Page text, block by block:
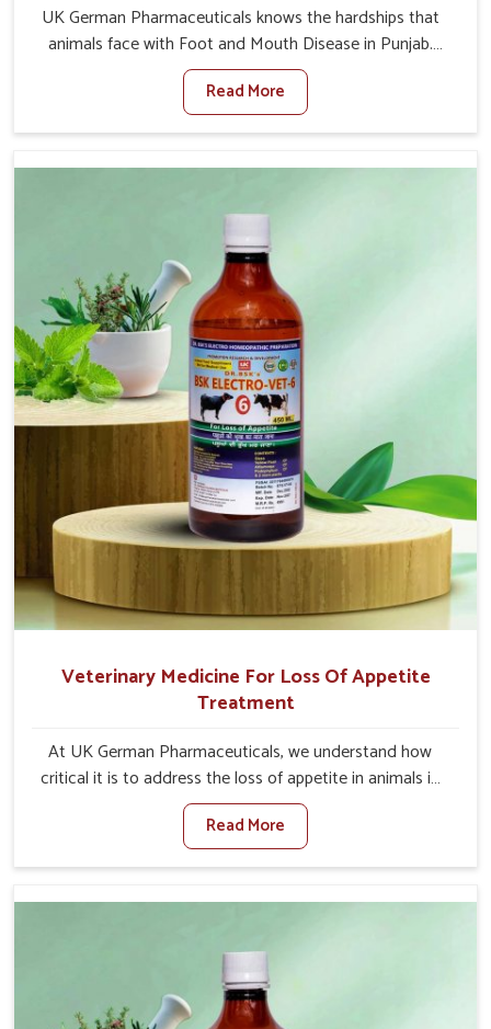
UK German Pharmaceuticals knows the hardships that
animals face with Foot and Mouth Disease in Punjab.
When set against any other Veterinary Medicine For
Foot And Mouth Treatment Manufacturers in Punjab, we
offer a solution to address FMD in cattle, goats, etc.,
Disease is a highly contagious disease that affects
designed to minimize the rate of contagion and lead to
quick recovery in Punjab.
Read More
Veterinary Medicine For Loss Of Appetite
Treatment
At UK German Pharmaceuticals, we understand how
critical it is to address the loss of appetite in animals in
Punjab. Poor appetite leads to nutritional deficiencies,
weak immunity, and reduced productivity, especially in
livestock in Punjab. When set against any other
Manufacturers in Punjab, we come up with innovative
and health once again despite being based somewhere
else. Our medicines in Punjab are made to give you more
effective answers delivered to address the actual causes
Read More